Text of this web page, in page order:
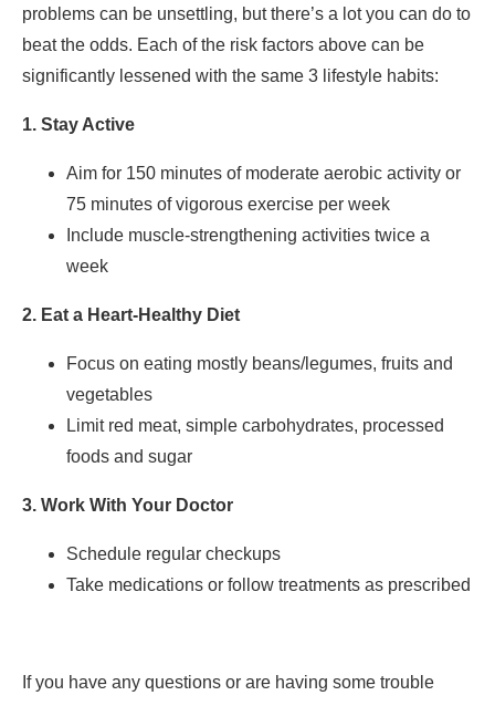
problems can be unsettling, but there’s a lot you can do to
beat the odds. Each of the risk factors above can be
significantly lessened with the same 3 lifestyle habits:
1. Stay Active
Aim for 150 minutes of moderate aerobic activity or
75 minutes of vigorous exercise per week
Include muscle-strengthening activities twice a
week
2. Eat a Heart-Healthy Diet
Focus on eating mostly beans/legumes, fruits and
vegetables
Limit red meat, simple carbohydrates, processed
foods and sugar
3. Work With Your Doctor
Schedule regular checkups
Take medications or follow treatments as prescribed
If you have any questions or are having some trouble